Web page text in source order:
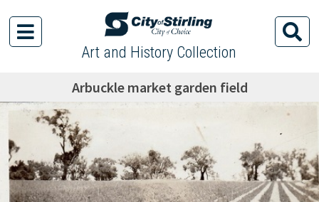
Art and History Collection
Arbuckle market garden field